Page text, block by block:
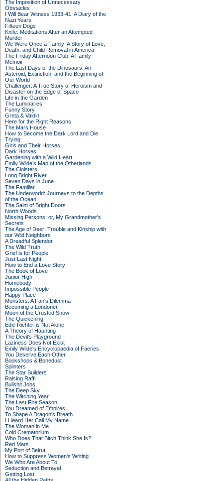
The Imposition of Unnecessary
Obstacles
I Will Bear Witness 1933-41: A Diary of the
Nazi Years
Fifteen Dogs
Knife: Meditations After an Attempted
Murder
We Were Once a Family: A Story of Love,
Death, and Child Removal in America
The Friday Afternoon Club: A Family
Memoir
The Last Days of the Dinosaurs: An
Asteroid, Extinction, and the Beginning of
Our World
Challenger: A True Story of Heroism and
Disaster on the Edge of Space
Life in the Garden
The Luminaries
Funny Story
Greta & Valdin
Here for the Right Reasons
The Mars House
How to Become the Dark Lord and Die
Trying
Girls and Their Horses
Dark Horses
Gardening with a Wild Heart
Emily Wilde’s Map of the Otherlands
The Cloisters
Long Bright River
Seven Days in June
The Familiar
The Underworld: Journeys to the Depths
of the Ocean
The Saint of Bright Doors
North Woods
Missing Persons: or, My Grandmother's
Secrets
The Age of Deer: Trouble and Kinship with
our Wild Neighbors
A Dreadful Splendor
The Wild Truth
Grief is for People
Just Last Night
How to End a Love Story
The Book of Love
Junior High
Homebody
Impossible People
Happy Place
Monsters: A Fan's Dilemma
Becoming a Londoner
Moon of the Crusted Snow
The Quickening
Edie Richter is Not Alone
A Theory of Haunting
The Devil's Playground
Laziness Does Not Exist
Emily Wilde's Encyclopaedia of Faeries
You Deserve Each Other
Bookshops & Bonedust
Splinters
The Star Builders
Raising Raffi
Bullshit Jobs
The Deep Sky
The Witching Year
The Last Fire Season
You Dreamed of Empires
To Shape A Dragon's Breath
I Heard Her Call My Name
The Woman in Me
Cold Crematorium
Who Does That Bitch Think She Is?
Red Mars
My Port of Beirut
How to Suppress Women's Writing
We Who Are About To
Seduction and Betrayal
Getting Lost